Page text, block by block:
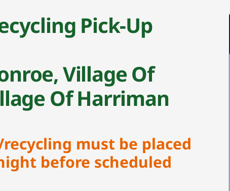
Pick-Up
Village Of
Of Harriman
recycling must be placed
before scheduled